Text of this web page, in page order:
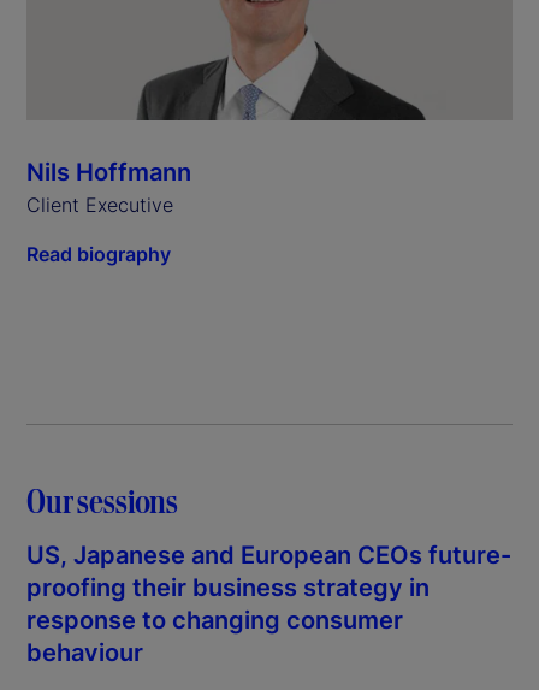
Nils Hoffmann
Client Executive
Read biography
Our sessions
US, Japanese and European CEOs future-
proofing their business strategy in
response to changing consumer
behaviour